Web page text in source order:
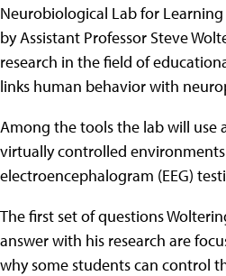
Neurobiological Lab for
by Assistant Professor Steve
research in the field of
links human behavior with
Among the tools the lab will use
virtually controlled
electroencephalogram (EEG)
The first set of questions
answer with his research are
why some students can control